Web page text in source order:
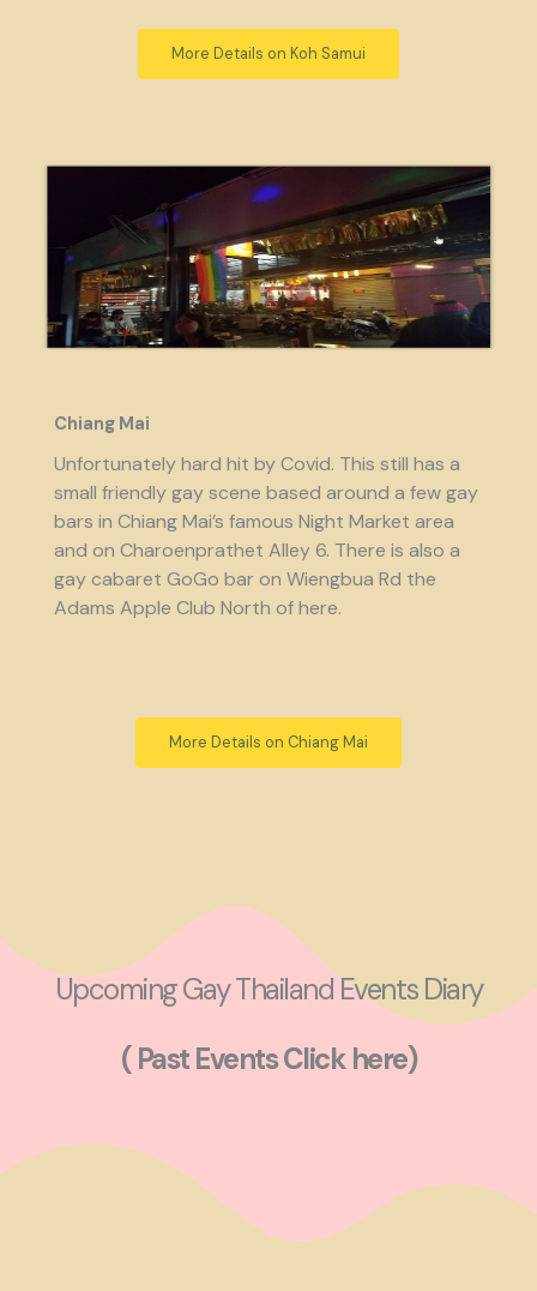
More Details on Koh Samui
Chiang Mai
Unfortunately hard hit by Covid. This still has a
small friendly gay scene based around a few gay
bars in Chiang Mai’s famous Night Market area
and on Charoenprathet Alley 6. There is also a
gay cabaret GoGo bar on Wiengbua Rd the
Adams Apple Club North of here.
More Details on Chiang Mai
Upcoming Gay Thailand Events Diary
( Past Events Click here)